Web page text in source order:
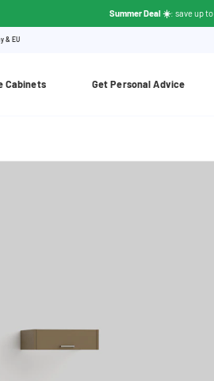
Summer Deal ☀️: save up to
& EU
Cabinets Get Personal Advice